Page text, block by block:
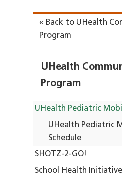
« Back to UHealth
Program
UHealth
Program
UHealth Pediatric
UHealth Pediatric
Schedule
SHOTZ-2-GO!
School Health Initiative